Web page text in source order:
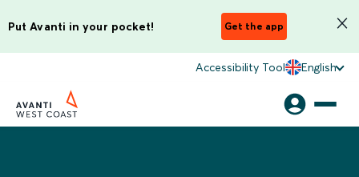
Put Avanti in your pocket! Get the app
Accessibility Tool English